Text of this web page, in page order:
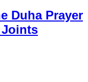
Duha Prayer
Joints